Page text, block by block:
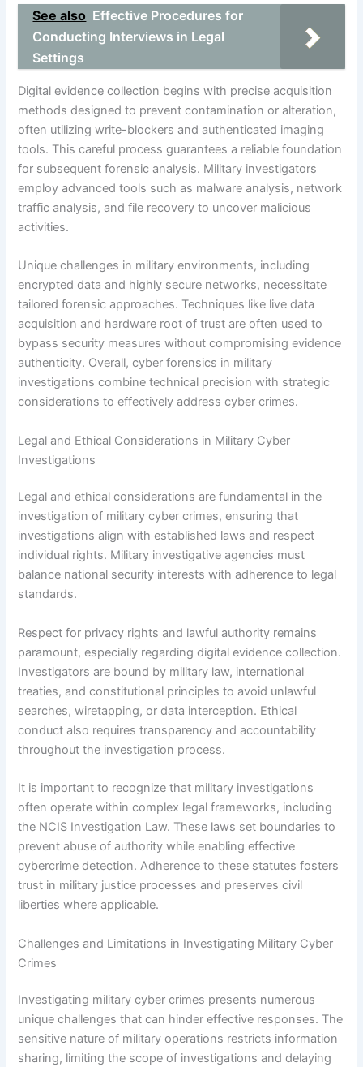
See also Effective Procedures for
Conducting Interviews in Legal
Settings
Digital evidence collection begins with precise acquisition
methods designed to prevent contamination or alteration,
often utilizing write-blockers and authenticated imaging
tools. This careful process guarantees a reliable foundation
for subsequent forensic analysis. Military investigators
employ advanced tools such as malware analysis, network
traffic analysis, and file recovery to uncover malicious
activities.
Unique challenges in military environments, including
encrypted data and highly secure networks, necessitate
tailored forensic approaches. Techniques like live data
acquisition and hardware root of trust are often used to
bypass security measures without compromising evidence
authenticity. Overall, cyber forensics in military
investigations combine technical precision with strategic
considerations to effectively address cyber crimes.
Legal and Ethical Considerations in Military Cyber
Investigations
Legal and ethical considerations are fundamental in the
investigation of military cyber crimes, ensuring that
investigations align with established laws and respect
individual rights. Military investigative agencies must
balance national security interests with adherence to legal
standards.
Respect for privacy rights and lawful authority remains
paramount, especially regarding digital evidence collection.
Investigators are bound by military law, international
treaties, and constitutional principles to avoid unlawful
searches, wiretapping, or data interception. Ethical
conduct also requires transparency and accountability
throughout the investigation process.
It is important to recognize that military investigations
often operate within complex legal frameworks, including
the NCIS Investigation Law. These laws set boundaries to
prevent abuse of authority while enabling effective
cybercrime detection. Adherence to these statutes fosters
trust in military justice processes and preserves civil
liberties where applicable.
Challenges and Limitations in Investigating Military Cyber
Crimes
Investigating military cyber crimes presents numerous
unique challenges that can hinder effective responses. The
sensitive nature of military operations restricts information
sharing, limiting the scope of investigations and delaying